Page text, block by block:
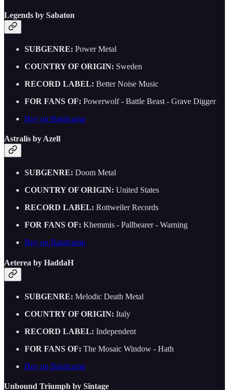
Legends by Sabaton
SUBGENRE: Power Metal
COUNTRY OF ORIGIN: Sweden
RECORD LABEL: Better Noise Music
FOR FANS OF: Powerwolf - Battle Beast - Grave Digger
Buy on Bandcamp
Astralis by Azell
SUBGENRE: Doom Metal
COUNTRY OF ORIGIN: United States
RECORD LABEL: Rottweiler Records
FOR FANS OF: Khemmis - Pallbearer - Warning
Buy on Bandcamp
Aeterea by HaddaH
SUBGENRE: Melodic Death Metal
COUNTRY OF ORIGIN: Italy
RECORD LABEL: Independent
FOR FANS OF: The Mosaic Window - Hath
Buy on Bandcamp
Unbound Triumph by Sintage